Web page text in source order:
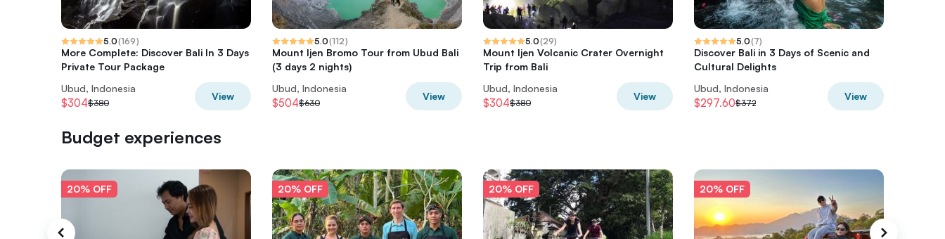
5.0(169)
More Complete: Discover Bali In 3 Days
Private Tour Package
Ubud, Indonesia
$304$380
View
5.0(112)
Mount Ijen Bromo Tour from Ubud Bali
(3 days 2 nights)
Ubud, Indonesia
$504$630
View
5.0(29)
Mount Ijen Volcanic Crater Overnight
Trip from Bali
Ubud, Indonesia
$304$380
View
5.0(7)
Discover Bali in 3 Days of Scenic and
Cultural Delights
Ubud, Indonesia
$297.60$372
View
Budget experiences
20% OFF 20% OFF 20% OFF 20% OFF